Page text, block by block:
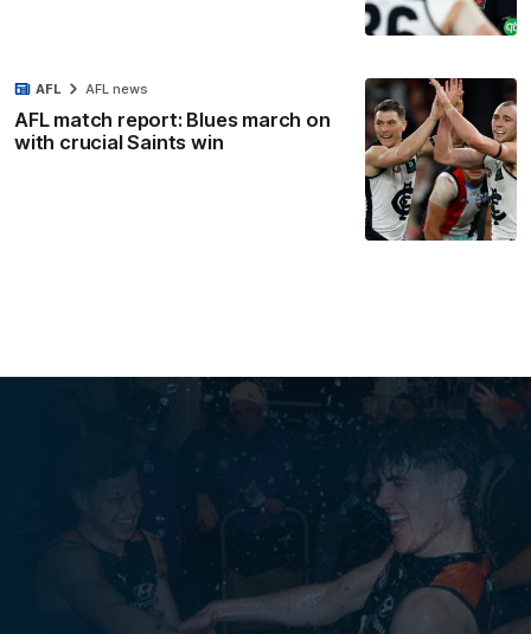
AFL match report: Blues march on
with crucial Saints win
AFL AFL news